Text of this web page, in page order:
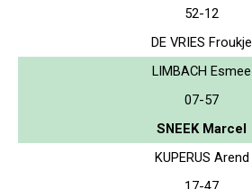
52-12
DE VRIES Froukje
LIMBACH Esmee
07-57
SNEEK Marcel
KUPERUS Arend